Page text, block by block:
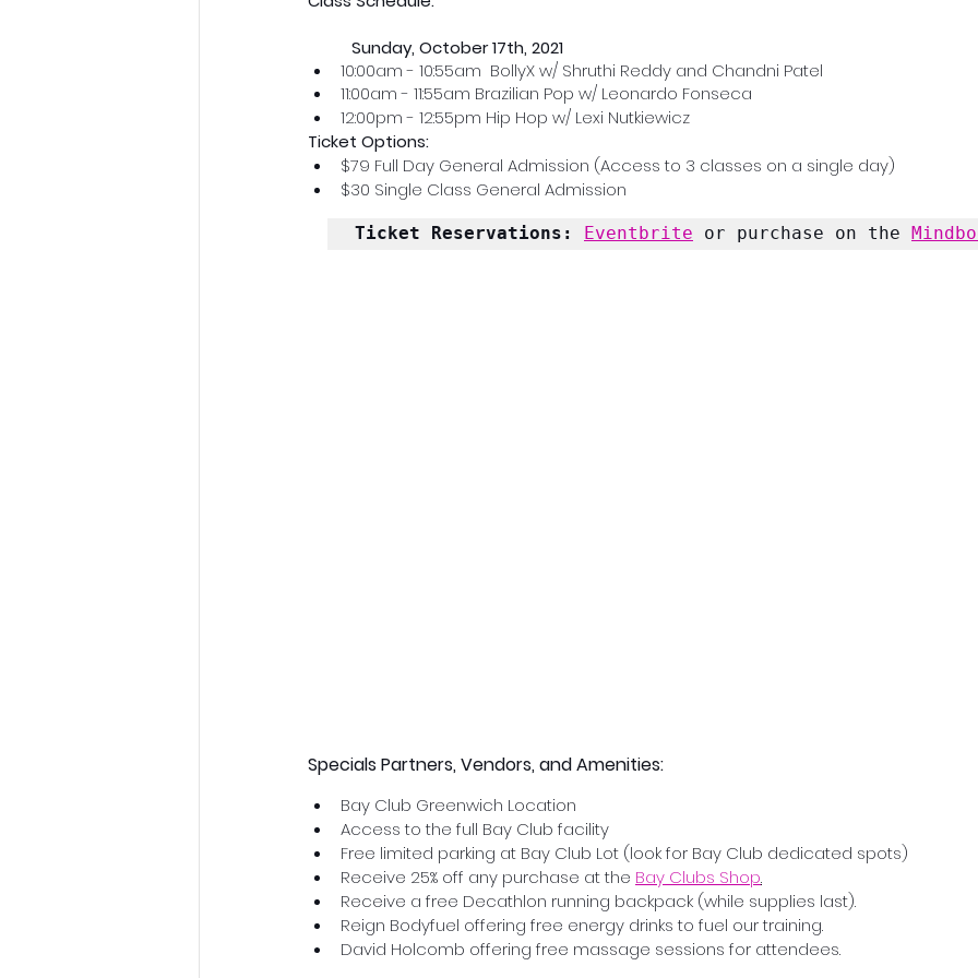
Sunday, October 17th, 2021
10:00am - 10:55am  BollyX w/ Shruthi Reddy and Chandni Patel
11:00am - 11:55am Brazilian Pop w/ Leonardo Fonseca
12:00pm - 12:55pm Hip Hop w/ Lexi Nutkiewicz
Ticket Options:
$79 Full Day General Admission (Access to 3 classes on a single day)
$30 Single Class General Admission
Ticket Reservations: Eventbrite or purchase on the
Specials Partners, Vendors, and Amenities:
Bay Club Greenwich Location
Access to the full Bay Club facility
Free limited parking at Bay Club Lot (look for Bay Club dedicated spots)
Receive 25% off any purchase at the Bay Clubs Shop.
Receive a free Decathlon running backpack (while supplies last).
Reign Bodyfuel offering free energy drinks to fuel our training.
David Holcomb offering free massage sessions for attendees.